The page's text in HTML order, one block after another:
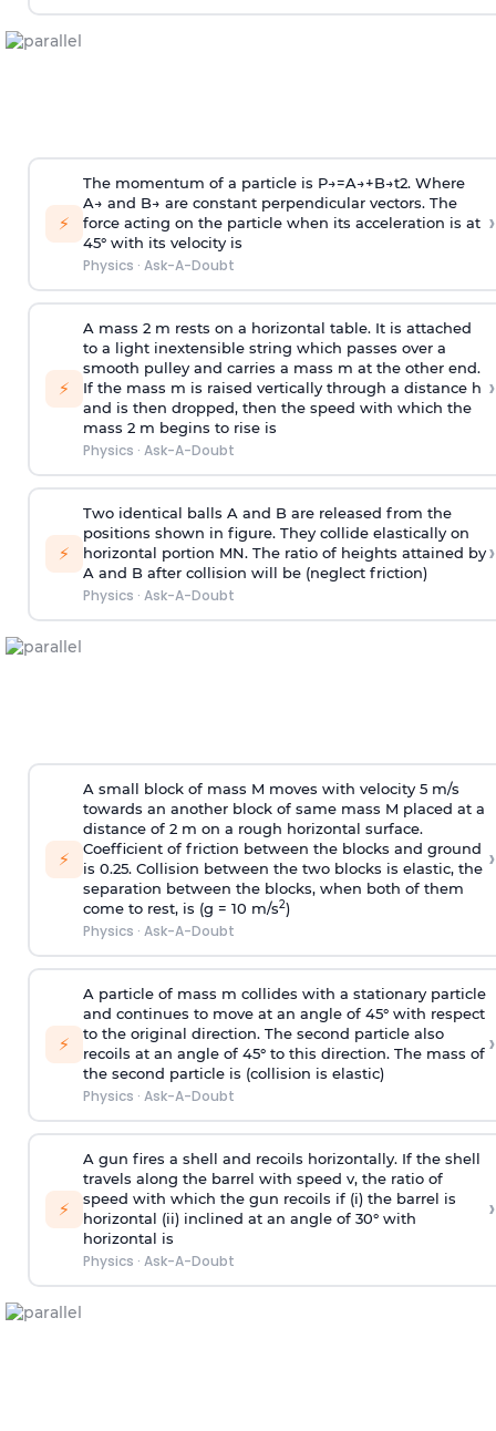
⚡
The momentum of a particle is P→=A→+B→t2. Where
A→ and B→ are constant perpendicular vectors. The
force acting on the particle when its acceleration is at
45° with its velocity is
Physics · Ask-A-Doubt
›
⚡
A mass 2 m rests on a horizontal table. It is attached
to a light inextensible string which passes over a
smooth pulley and carries a mass m at the other end.
If the mass m is raised vertically through a distance h
and is then dropped, then the speed with which the
mass 2 m begins to rise is
Physics · Ask-A-Doubt
›
⚡
Two identical balls A and B are released from the
positions shown in figure. They collide elastically on
horizontal portion MN. The ratio of heights attained by
A and B after collision will be (neglect friction)
Physics · Ask-A-Doubt
›
⚡
A small block of mass M moves with velocity 5 m/s
towards an another block of same mass M placed at a
distance of 2 m on a rough horizontal surface.
Coefficient of friction between the blocks and ground
is 0.25. Collision between the two blocks is elastic, the
separation between the blocks, when both of them
come to rest, is (g = 10 m/s2)
Physics · Ask-A-Doubt
›
⚡
A particle of mass m collides with a stationary particle
and continues to move at an angle of 45° with respect
to the original direction. The second particle also
recoils at an angle of 45° to this direction. The mass of
the second particle is (collision is elastic)
Physics · Ask-A-Doubt
›
⚡
A gun fires a shell and recoils horizontally. If the shell
travels along the barrel with speed v, the ratio of
speed with which the gun recoils if (i) the barrel is
horizontal (ii) inclined at an angle of 30° with
horizontal is
Physics · Ask-A-Doubt
›